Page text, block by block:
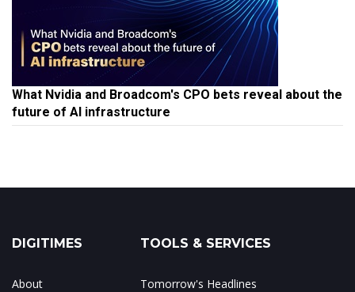
What Nvidia and Broadcom's CPO bets reveal about the
future of AI infrastructure
DIGITIMES
About
TOOLS & SERVICES
Tomorrow's Headlines